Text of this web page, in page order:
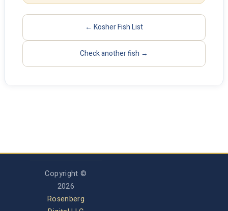
← Kosher Fish List
Check another fish →
Copyright ©
2026
Rosenberg